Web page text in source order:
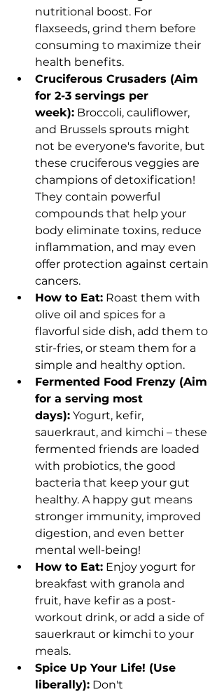
nutritional boost. For
flaxseeds, grind them before
consuming to maximize their
health benefits.
Cruciferous Crusaders (Aim
for 2-3 servings per
week): Broccoli, cauliflower,
and Brussels sprouts might
not be everyone's favorite, but
these cruciferous veggies are
champions of detoxification!
They contain powerful
compounds that help your
body eliminate toxins, reduce
inflammation, and may even
offer protection against certain
cancers.
How to Eat: Roast them with
olive oil and spices for a
flavorful side dish, add them to
stir-fries, or steam them for a
simple and healthy option.
Fermented Food Frenzy (Aim
for a serving most
days): Yogurt, kefir,
sauerkraut, and kimchi – these
fermented friends are loaded
with probiotics, the good
bacteria that keep your gut
healthy. A happy gut means
stronger immunity, improved
digestion, and even better
mental well-being!
How to Eat: Enjoy yogurt for
breakfast with granola and
fruit, have kefir as a post-
workout drink, or add a side of
sauerkraut or kimchi to your
meals.
Spice Up Your Life! (Use
liberally): Don't